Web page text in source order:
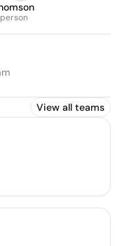
View all teams